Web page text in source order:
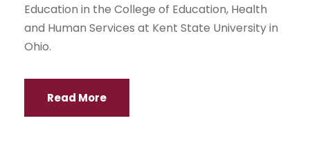
Education in the College of Education, Health
and Human Services at Kent State University in
Ohio.
Read More